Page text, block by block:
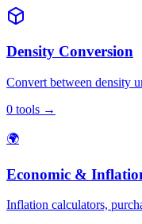
Density Conversion
Convert between density
0 tools →
🌍
Economic &
Inflation calculators,